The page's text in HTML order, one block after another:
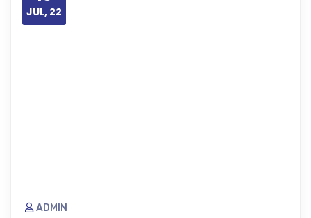
JUL, 22
ADMIN